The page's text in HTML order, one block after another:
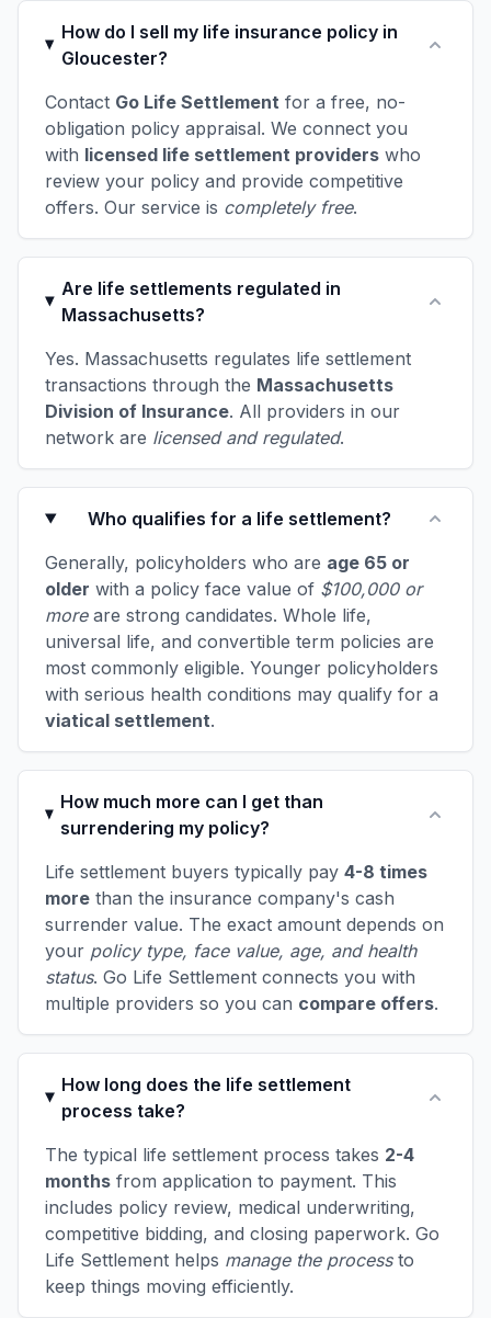
How do I sell my life insurance policy in
Gloucester?
Contact Go Life Settlement for a free, no-
obligation policy appraisal. We connect you
with licensed life settlement providers who
review your policy and provide competitive
offers. Our service is completely free.
Are life settlements regulated in
Massachusetts?
Yes. Massachusetts regulates life settlement
transactions through the Massachusetts
Division of Insurance. All providers in our
network are licensed and regulated.
Who qualifies for a life settlement?
Generally, policyholders who are age 65 or
older with a policy face value of $100,000 or
moreare strong candidates. Whole life,
universal life, and convertible term policies are
most commonly eligible. Younger policyholders
with serious health conditions may qualify for a
viatical settlement.
How much more can I get than
surrendering my policy?
Life settlement buyers typically pay 4-8 times
more than the insurance company's cash
surrender value. The exact amount depends on
your policy type, face value, age, and health
status. Go Life Settlement connects you with
multiple providers so you can compare offers.
How long does the life settlement
process take?
The typical life settlement process takes 2-4
months from application to payment. This
includes policy review, medical underwriting,
competitive bidding, and closing paperwork. Go
Life Settlement helps manage the processto
keep things moving efficiently.